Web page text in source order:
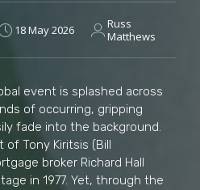
18 May 2026
Russ
Matthews
event is splashed across
of occurring, gripping
fade into the background.
Tony Kiritsis (Bill
broker Richard Hall
in 1977. Yet, through the